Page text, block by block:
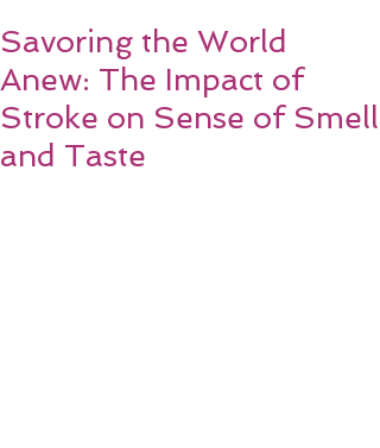
Savoring the World
Anew: The Impact of
Stroke on Sense of Smell
and Taste